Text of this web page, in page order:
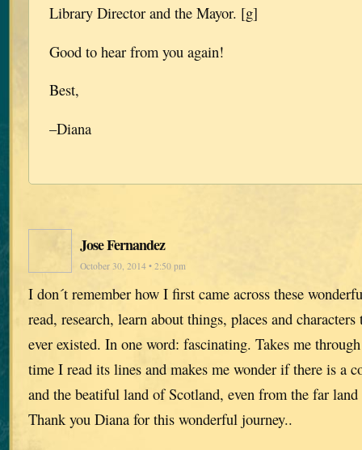
Library Director and the Mayor. [g]
Good to hear from you again!
Best,
–Diana
Jose Fernandez
October 30, 2014 • 2:50 pm
I don´t remember how I first came across these
read, research, learn about things, places and
ever existed. In one word: fascinating. Takes me
time I read its lines and makes me wonder if there is a
and the beatiful land of Scotland, even from the far
Thank you Diana for this wonderful journey..